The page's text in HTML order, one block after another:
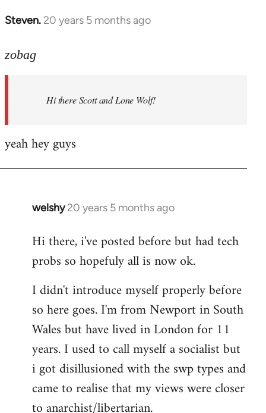
Steven. 20 years 5 months ago
In
to
libcom.org
zobag
Hi there Scott and Lone Wolf!
yeah hey guys
welshy 20 years 5 months ago
In
to
Welcome
libcom.org
Hi there, i've posted before but had tech
probs so hopefuly all is now ok.
I didn't introduce myself properly before
so here goes. I'm from Newport in South
Wales but have lived in London for 11
years. I used to call myself a socialist but
i got disillusioned with the swp types and
came to realise that my views were closer